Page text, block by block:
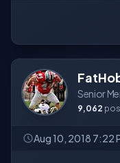
Senior
9,062
Aug 10, 2018 7:22